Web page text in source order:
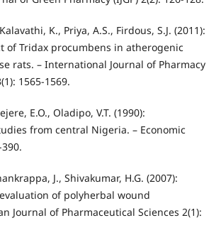
K., Priya, A.S., Firdous, S.J. (2011):
of Tridax procumbens in atherogenic
rats. – International Journal of Pharmacy
1565-1569.
E.O., Oladipo, V.T. (1990):
from central Nigeria. – Economic
J., Shivakumar, H.G. (2007):
of polyherbal wound
Journal of Pharmaceutical Sciences 2(1):